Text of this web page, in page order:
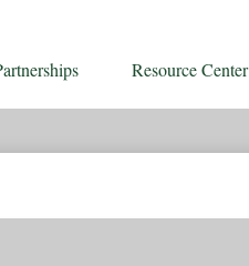
Resource Center